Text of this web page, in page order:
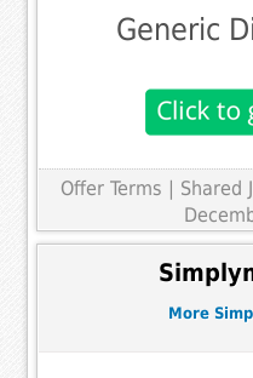
Generic
Offer Terms | Shared
More